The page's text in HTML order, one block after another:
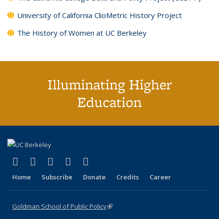
University of California ClioMetric History Project
The History of Women at UC Berkeley
Illuminating Higher
Education
X (formerly Twitter)
(link is external)
LinkedIn
(link is external)
YouTube
(link is external)
Instagram
(link is external)
Home Subscribe Donate Credits Career
Goldman School of Public Policy(link is external)